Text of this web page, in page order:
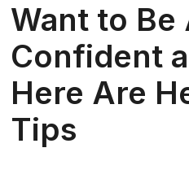
Want to Be
Confident
Here Are
Tips